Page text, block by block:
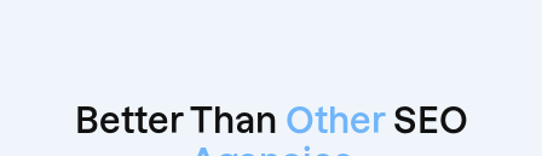
Better Than Other SEO